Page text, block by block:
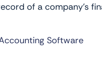
of a company’s
Software